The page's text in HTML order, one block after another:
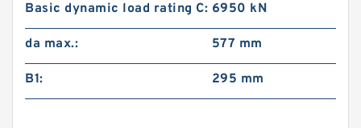
Basic dynamic load rating C: 6950 kN
da max.: 577 mm
B1: 295 mm